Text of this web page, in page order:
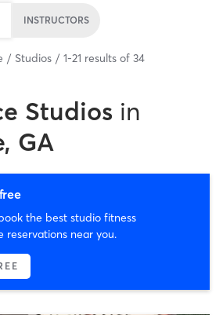
INSTRUCTORS
Studios 1-21 results of 34
Studios in
GA
the best studio fitness
reservations near you.